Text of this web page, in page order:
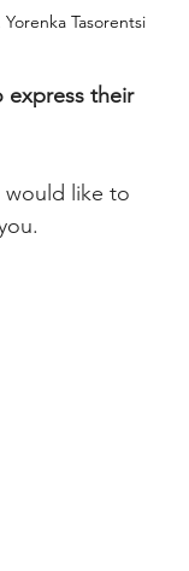
Tasorentsi
express their
would like to